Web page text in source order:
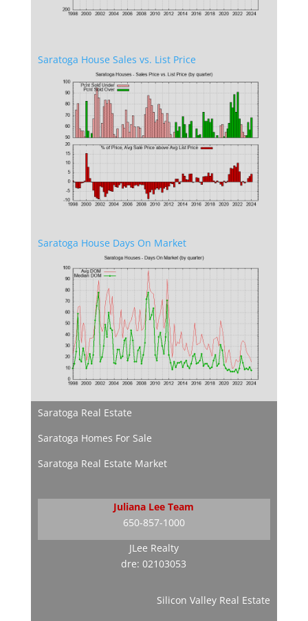
Saratoga House Sales vs. List Price
Saratoga House Days On Market
Saratoga Real Estate
Saratoga Homes For Sale
Saratoga Real Estate Market
Juliana Lee Team
650-857-1000
JLee Realty
dre: 02103053
Silicon Valley Real Estate